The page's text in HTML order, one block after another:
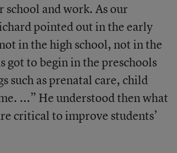
and work. As our
pointed out in the early
in the high school, not in the
got to begin in the preschools
such as prenatal care, child
...” He understood then what
critical to improve students’